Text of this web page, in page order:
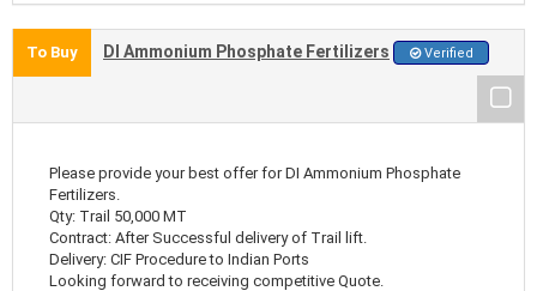
To Buy DI Ammonium Phosphate Fertilizers Verified
Please provide your best offer for DI Ammonium Phosphate
Fertilizers.
Qty: Trail 50,000 MT
Contract: After Successful delivery of Trail lift.
Delivery: CIF Procedure to Indian Ports
Looking forward to receiving competitive Quote.